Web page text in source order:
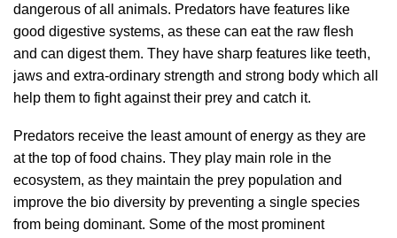
dangerous of all animals. Predators have features like
good digestive systems, as these can eat the raw flesh
and can digest them. They have sharp features like teeth,
jaws and extra-ordinary strength and strong body which all
help them to fight against their prey and catch it.
Predators receive the least amount of energy as they are
at the top of food chains. They play main role in the
ecosystem, as they maintain the prey population and
improve the bio diversity by preventing a single species
from being dominant. Some of the most prominent